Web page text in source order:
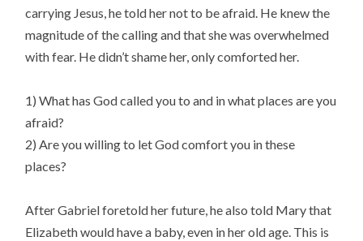
carrying Jesus, he told her not to be afraid. He knew the
magnitude of the calling and that she was overwhelmed
with fear. He didn’t shame her, only comforted her.
1) What has God called you to and in what places are you
afraid?
2) Are you willing to let God comfort you in these
places?
After Gabriel foretold her future, he also told Mary that
Elizabeth would have a baby, even in her old age. This is